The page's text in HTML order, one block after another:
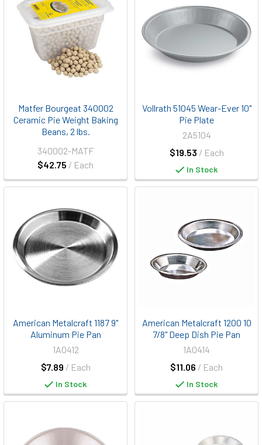
Matfer Bourgeat 340002
Ceramic Pie Weight Baking
Beans, 2 lbs.
$42.75 / Each
340002-MATF
Vollrath 51045 Wear-Ever 10"
Pie Plate
$19.53 / Each
2A5104
In Stock
American Metalcraft 1187 9"
Aluminum Pie Pan
$7.89 / Each
1A0412
In Stock
American Metalcraft 1200 10
7/8" Deep Dish Pie Pan
$11.06 / Each
1A0414
In Stock